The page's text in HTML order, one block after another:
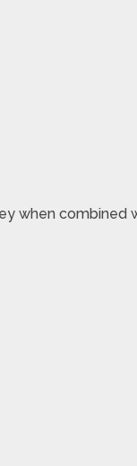
when combined